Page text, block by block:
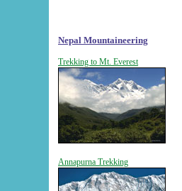
Nepal Mountaineering
Trekking to Mt. Everest
Annapurna Trekking